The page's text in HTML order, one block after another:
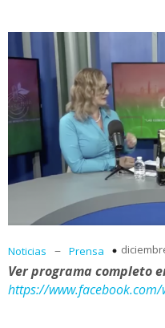
Noticias – Prensa
Ver programa completo
https://